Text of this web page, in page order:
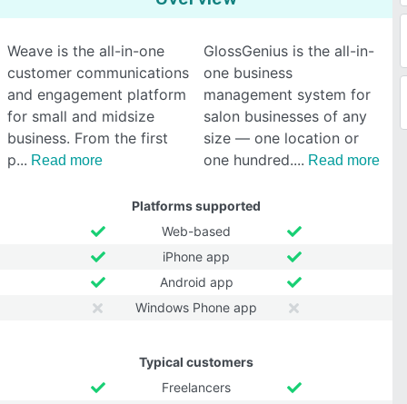
Weave is the all-in-one
customer communications
and engagement platform
for small and midsize
business. From the first
p
Read more
GlossGenius is the all-in-
one business
management system for
salon businesses of any
size — one location or
one hundred.
Read more
Platforms supported
Web-based
iPhone app
Android app
Windows Phone app
Typical customers
Freelancers